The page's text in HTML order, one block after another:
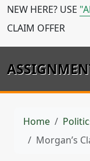
NEW HERE? USE
CLAIM OFFER
Home
Morgan’s